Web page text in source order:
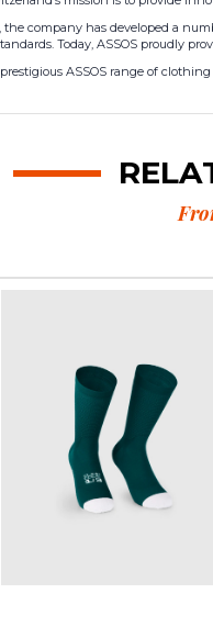
the company has developed a
Today, ASSOS proudly
ASSOS range of